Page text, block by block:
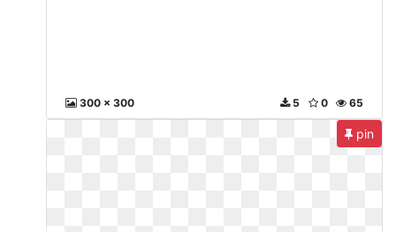
300 x 300 65
0
5
pin